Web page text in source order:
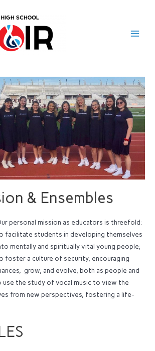
& Ensembles
personal mission as educators is threefold:
facilitate students in developing themselves
mentally and spiritually vital young people;
foster a culture of security, encouraging
grow, and evolve, both as people and
use the study of vocal music to view the
from new perspectives, fostering a life-